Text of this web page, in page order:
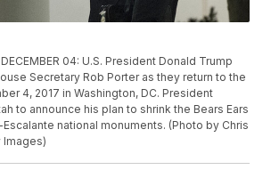
04: U.S. President Donald Trump
Secretary Rob Porter as they return to the
4, 2017 in Washington, DC. President
to announce his plan to shrink the Bears Ears
national monuments. (Photo by Chris